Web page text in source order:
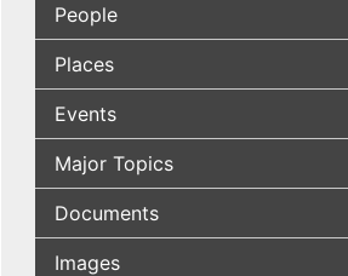
People
Places
Events
Major Topics
Documents
Images